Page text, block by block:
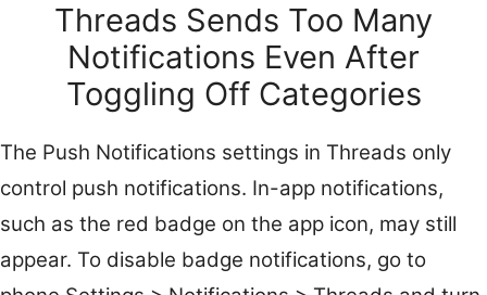
Threads Sends Too Many
Notifications Even After
Toggling Off Categories
The Push Notifications settings in Threads only
control push notifications. In-app notifications,
such as the red badge on the app icon, may still
appear. To disable badge notifications, go to